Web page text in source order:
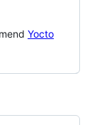
Yocto